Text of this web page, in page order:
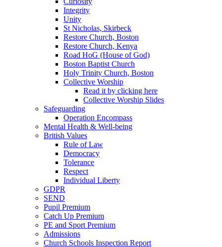
Integrity
Unity
St Nicholas, Skirbeck
Restore Church, Boston
Restore Church, Kenya
Road HoG (House of God)
Boston Baptist Church
Holy Trinity Church, Boston
Collective Worship
Read it by clicking here
Collective Worship Slides
Safeguarding
Operation Encompass
Mental Health & Well-being
British Values
Rule of Law
Democracy
Tolerance
Respect
Individual Liberty
GDPR
SEND
Pupil Premium
Catch Up Premium
PE and Sport Premium
Admissions
Church Schools Inspection Report